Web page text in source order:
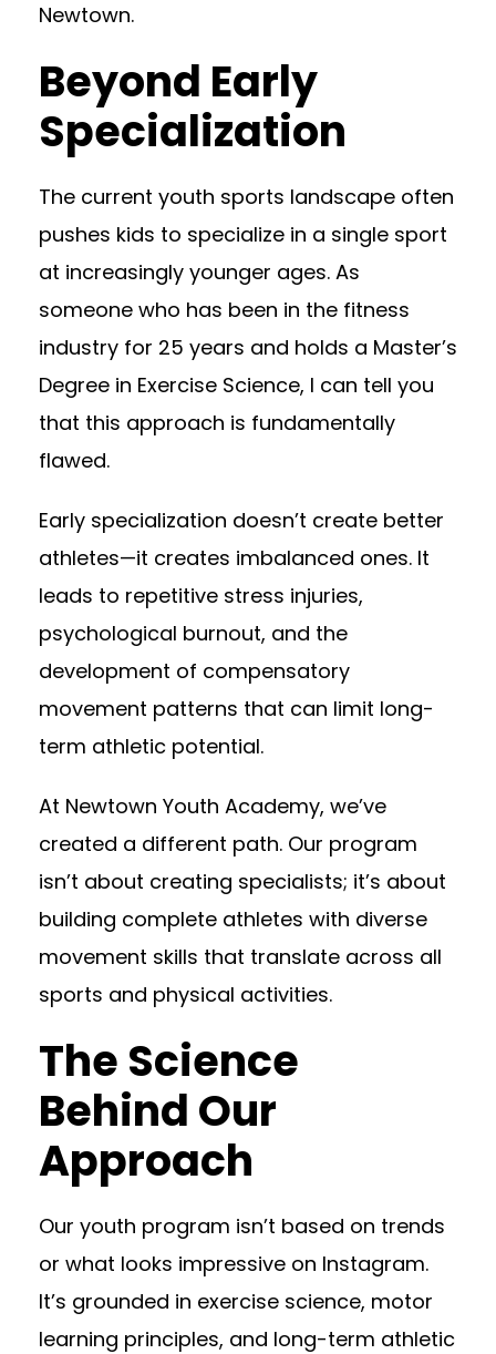
Newtown.
Beyond Early
Specialization
The current youth sports landscape often
pushes kids to specialize in a single sport
at increasingly younger ages. As
someone who has been in the fitness
industry for 25 years and holds a Master’s
Degree in Exercise Science, I can tell you
that this approach is fundamentally
flawed.
Early specialization doesn’t create better
athletes—it creates imbalanced ones. It
leads to repetitive stress injuries,
psychological burnout, and the
development of compensatory
movement patterns that can limit long-
term athletic potential.
At Newtown Youth Academy, we’ve
created a different path. Our program
isn’t about creating specialists; it’s about
building complete athletes with diverse
movement skills that translate across all
sports and physical activities.
The Science
Behind Our
Approach
Our youth program isn’t based on trends
or what looks impressive on Instagram.
It’s grounded in exercise science, motor
learning principles, and long-term athletic